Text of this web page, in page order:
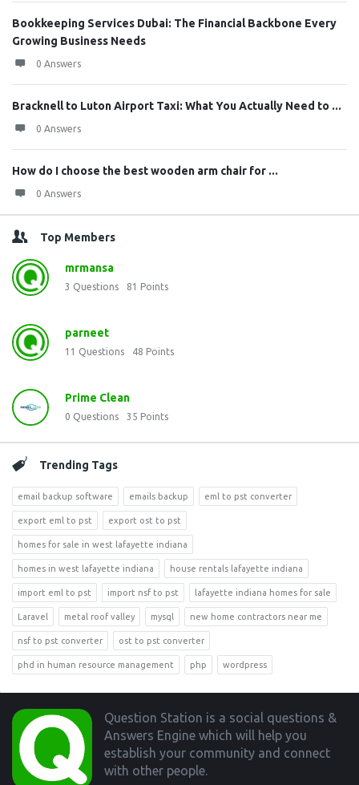
Bookkeeping Services Dubai: The Financial Backbone Every
Growing Business Needs
0 Answers
Bracknell to Luton Airport Taxi: What You Actually Need to ...
0 Answers
How do I choose the best wooden arm chair for ...
0 Answers
Top Members
mrmansa
3 Questions 81 Points
parneet
11 Questions 48 Points
Prime Clean
0 Questions 35 Points
Trending Tags
email backup software emails backup eml to pst converter
export eml to pst export ost to pst
homes for sale in west lafayette indiana
homes in west lafayette indiana house rentals lafayette indiana
import eml to pst import nsf to pst lafayette indiana homes for sale
Laravel metal roof valley mysql new home contractors near me
nsf to pst converter ost to pst converter
phd in human resource management php wordpress
Footer
Question Station is a social questions &
Answers Engine which will help you
establish your community and connect
with other people.